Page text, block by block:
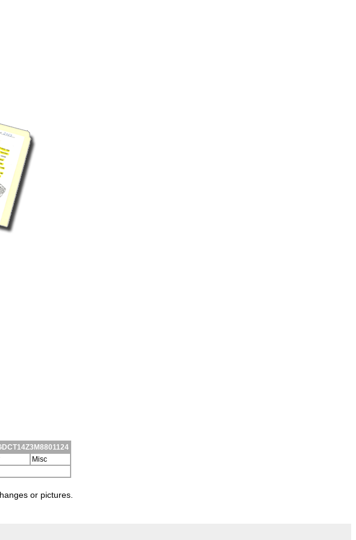
Misc
or pictures.